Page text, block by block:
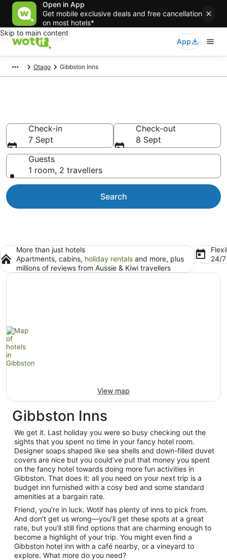
Open in App
Get mobile exclusive deals and free cancellation
on most hotels*
Skip to main content
App
Otago Gibbston Inns
Check-in
7 Sept
Check-out
8 Sept
Guests
1 room, 2 travellers
Search
More than just hotels
Apartments, cabins, holiday rentals and more, plus
millions of reviews from Aussie & Kiwi travellers
24/
View map
Gibbston Inns
We get it. Last holiday you were so busy checking out the
sights that you spent no time in your fancy hotel room.
Designer soaps shaped like sea shells and down-filled duvet
covers are nice but you could’ve put that money you spent
on the fancy hotel towards doing more fun activities in
Gibbston. That does it: all you need on your next trip is a
budget inn furnished with a cosy bed and some standard
amenities at a bargain rate.
Friend, you’re in luck. Wotif has plenty of inns to pick from.
And don’t get us wrong—you’ll get these spots at a great
rate, but you’ll still find options that are charming enough to
become a highlight of your trip. You might even find a
Gibbston hotel inn with a café nearby, or a vineyard to
explore. What more do you need?